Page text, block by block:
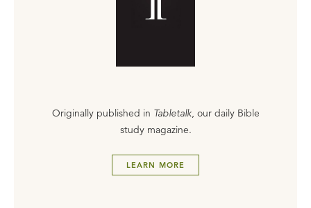
Originally published in Tabletalk, our daily Bible
study magazine.
LEARN MORE